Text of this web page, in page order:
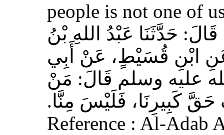
people is not one of
حَدَّثَنَا عَبْدُ اللهِ بْنُ
ابْنِ قُسَيْطٍ، عَنْ أَبِي
عليه وسلم قَالَ‏:‏ مَنْ
كَبِيرِنَا، فَلَيْسَ مِنَّا‏.‏
Reference : Al-Adab